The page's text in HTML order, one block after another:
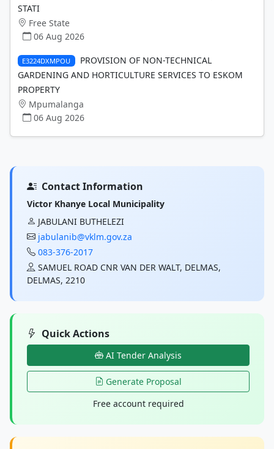
STATI
Free State
06 Aug 2026
E3224DXMPOU
PROVISION OF NON-TECHNICAL
GARDENING AND HORTICULTURE SERVICES TO ESKOM
PROPERTY
Mpumalanga
06 Aug 2026
Contact Information
Victor Khanye Local Municipality
JABULANI BUTHELEZI
jabulanib@vklm.gov.za
083-376-2017
SAMUEL ROAD CNR VAN DER WALT, DELMAS,
DELMAS, 2210
Quick Actions
AI Tender Analysis
Generate Proposal
Free account required